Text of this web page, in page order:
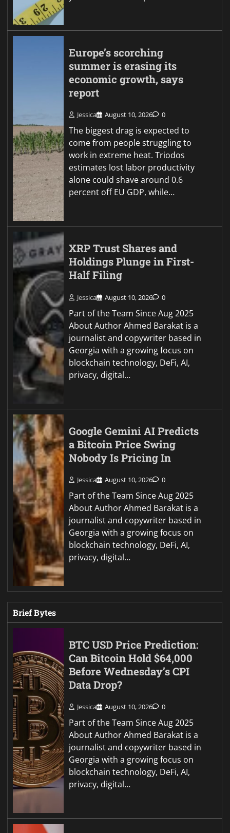
Europe’s scorching
summer is erasing its
economic growth, says
report
Jessica August 10, 2026 0
The biggest drag is expected to
come from people struggling to
work in extreme heat. Triodos
estimates lost labor productivity
alone could shave around 0.6
percent off EU GDP, while…
XRP Trust Shares and
Holdings Plunge in First-
Half Filing
Jessica August 10, 2026 0
Part of the Team Since Aug 2025
About Author Ahmed Barakat is a
journalist and copywriter based in
Georgia with a growing focus on
blockchain technology, DeFi, AI,
privacy, digital…
Google Gemini AI Predicts
a Bitcoin Price Swing
Nobody Is Pricing In
Jessica August 10, 2026 0
Part of the Team Since Aug 2025
About Author Ahmed Barakat is a
journalist and copywriter based in
Georgia with a growing focus on
blockchain technology, DeFi, AI,
privacy, digital…
Brief Bytes
BTC USD Price Prediction:
Can Bitcoin Hold $64,000
Before Wednesday’s CPI
Data Drop?
Jessica August 10, 2026 0
Part of the Team Since Aug 2025
About Author Ahmed Barakat is a
journalist and copywriter based in
Georgia with a growing focus on
blockchain technology, DeFi, AI,
privacy, digital…